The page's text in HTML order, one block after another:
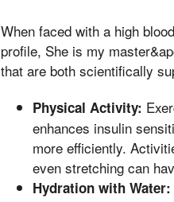
When faced with a high
profile, She is my
that are both scientifically
Physical Activity:
enhances insulin
more efficiently.
even stretching can
Hydration with Water: